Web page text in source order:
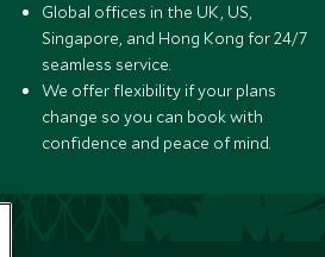
Global offices in the UK, US,
Singapore, and Hong Kong for 24/7
seamless service.
We offer flexibility if your plans
change so you can book with
confidence and peace of mind.